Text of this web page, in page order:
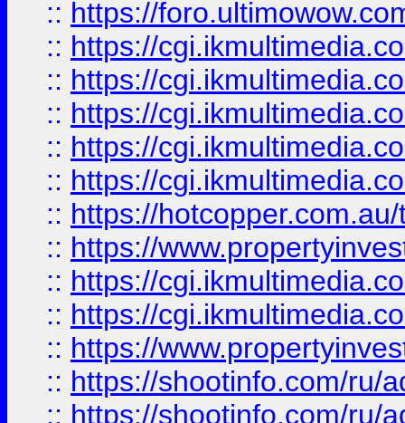
:: https://
:: https://
:: https://
:: https://
:: https://
:: https://
:: https://
:: https://
:: https://
:: https://
:: https://
:: https://shootinfo.com/ru/
:: https://shootinfo.com/ru/